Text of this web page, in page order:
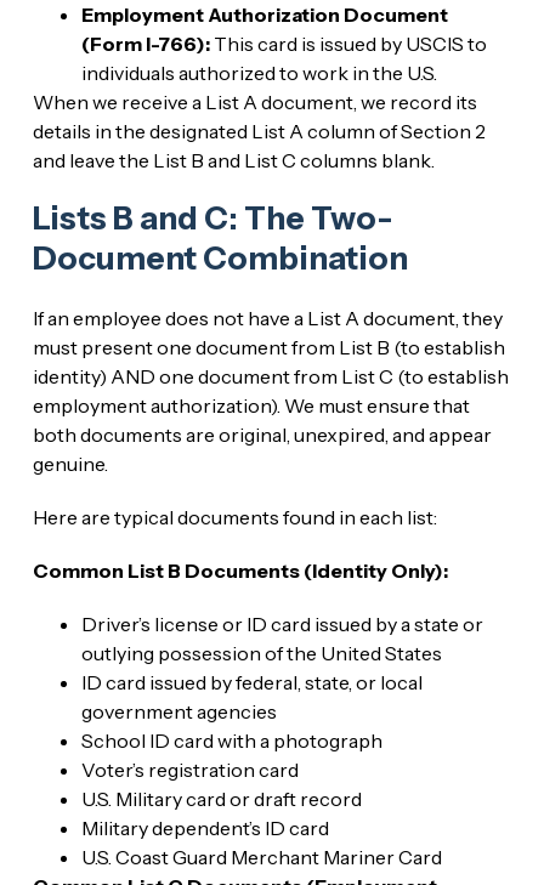
Employment Authorization Document
(Form I-766):This card is issued by USCIS to
individuals authorized to work in the U.S.
When we receive a List A document, we record its
details in the designated List A column of Section 2
and leave the List B and List C columns blank.
Lists B and C: The Two-
Document Combination
If an employee does not have a List A document, they
must present one document from List B (to establish
identity) AND one document from List C (to establish
employment authorization). We must ensure that
both documents are original, unexpired, and appear
genuine.
Here are typical documents found in each list:
Common List B Documents (Identity Only):
Driver’s license or ID card issued by a state or
outlying possession of the United States
ID card issued by federal, state, or local
government agencies
School ID card with a photograph
Voter’s registration card
U.S. Military card or draft record
Military dependent’s ID card
U.S. Coast Guard Merchant Mariner Card